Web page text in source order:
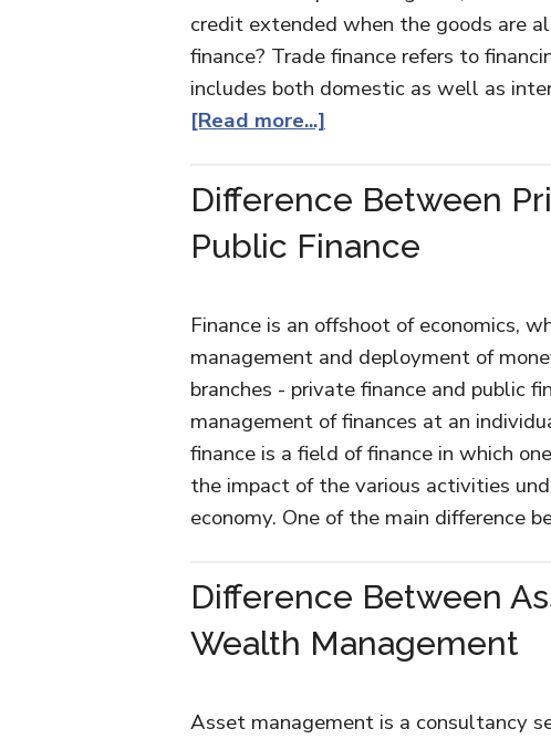
credit extended when the goods are
finance? Trade finance refers to
includes both domestic as well as
[Read more...]
Difference Between
Public Finance
Finance is an offshoot of economics,
management and deployment of
branches - private finance and public
management of finances at an
finance is a field of finance in which
the impact of the various activities
economy. One of the main difference
Difference Between
Wealth Management
Asset management is a consultancy